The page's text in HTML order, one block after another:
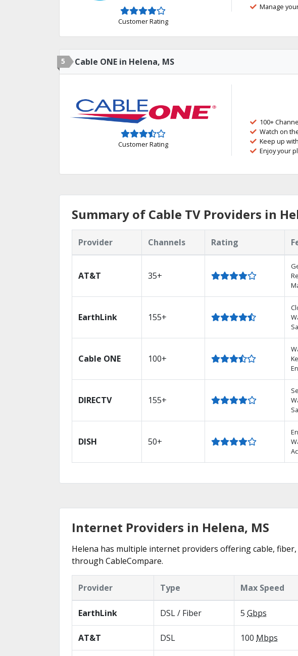
Customer Rating
Manage
5 Cable ONE in Helena, MS
Customer Rating
100+
Watch on
Keep up
Enjoy your
Summary of Cable TV Providers in
Provider Channels Rating
AT&T 35+
EarthLink 155+
Cable ONE 100+
DIRECTV 155+
DISH 50+
Internet Providers in Helena, MS
Helena has multiple internet providers offering cable,
through CableCompare.
Provider Type Max Speed
EarthLink DSL / Fiber 5 Gbps
AT&T DSL 100 Mbps